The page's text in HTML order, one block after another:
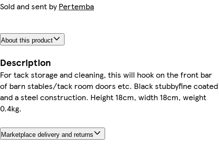
Sold and sent byPertemba
About this product
Description
For tack storage and cleaning, this will hook on the front bar
of barn stables/tack room doors etc. Black stubbyfine coated
and a steel construction. Height 18cm, width 18cm, weight
0.4kg.
Marketplace delivery and returns